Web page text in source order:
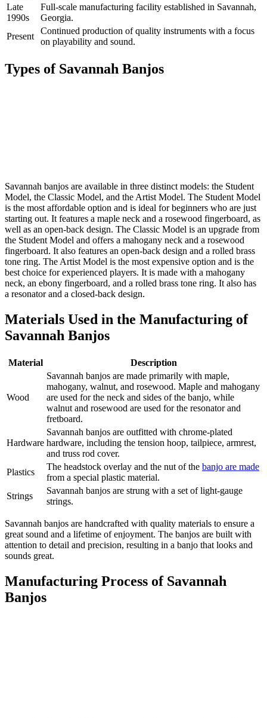
Late
1990s
Full-scale manufacturing facility established in Savannah,
Georgia.
Present
Continued production of quality instruments with a focus
on playability and sound.
Types of Savannah Banjos
Savannah banjos are available in three distinct models: the Student
Model, the Classic Model, and the Artist Model. The Student Model
is the most affordable option and is ideal for beginners who are just
starting out. It features a maple neck and a rosewood fingerboard, as
well as an open-back design. The Classic Model is an upgrade from
the Student Model and offers a mahogany neck and a rosewood
fingerboard. It also features an open-back design and a rolled brass
tone ring. The Artist Model is the most expensive option and is the
best choice for experienced players. It is made with a mahogany
neck, an ebony fingerboard, and a rolled brass tone ring. It also has
a resonator and a closed-back design.
Materials Used in the Manufacturing of
Savannah Banjos
Material Description
Wood
Savannah banjos are made primarily with maple,
mahogany, walnut, and rosewood. Maple and mahogany
are used for the neck and sides of the banjo, while
walnut and rosewood are used for the resonator and
fretboard.
Hardware
Savannah banjos are outfitted with chrome-plated
hardware, including the tension hoop, tailpiece, armrest,
and truss rod cover.
Plastics
The headstock overlay and the nut of the banjo are made
from a special plastic material.
Strings
Savannah banjos are strung with a set of light-gauge
strings.
Savannah banjos are handcrafted with quality materials to ensure a
great sound and a lifetime of enjoyment. The banjos are built with
attention to detail and precision, resulting in a banjo that looks and
sounds great.
Manufacturing Process of Savannah
Banjos